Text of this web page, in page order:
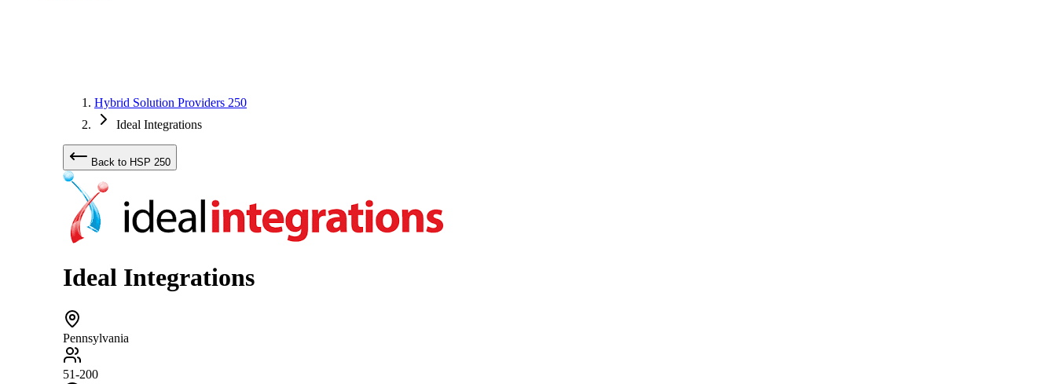
Hybrid Solution Providers 250
Ideal Integrations
Back to HSP 250
Ideal Integrations
Pennsylvania
51-200